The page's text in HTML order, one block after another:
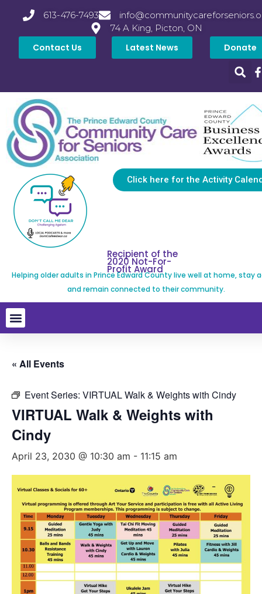
613-476-7493
74 A King, Picton, ON
Contact Us Latest News Donate
Click here for the Activity
Recipient of the
2020 Not-For-
Profit Award
Helping older adults in Prince Edward County live well at home, stay
and remain connected to their community.
« All Events
Event Series: VIRTUAL Walk & Weights with Cindy
VIRTUAL Walk & Weights with
Cindy
April 23, 2030 @ 10:30 am - 11:15 am